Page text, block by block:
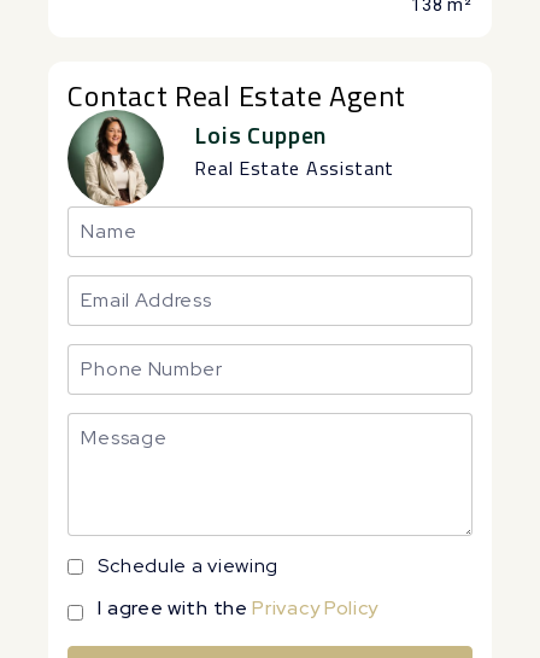
138 m²
Contact Real Estate Agent
Lois Cuppen
Real Estate Assistant
Schedule a viewing
I agree with thePrivacy Policy